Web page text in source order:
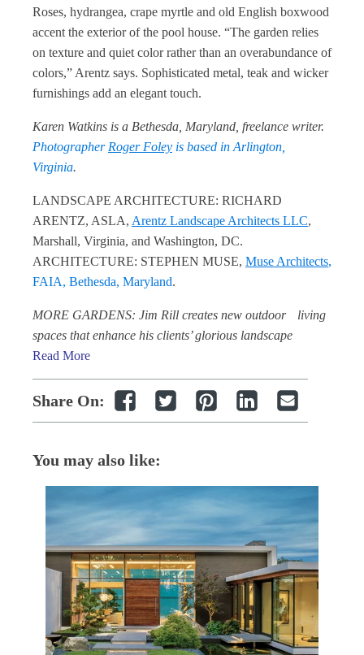
Roses, hydrangea, crape myrtle and old English boxwood
accent the exterior of the pool house. “The garden relies
on texture and quiet color rather than an overabundance of
colors,” Arentz says. Sophisticated metal, teak and wicker
furnishings add an elegant touch.
Karen Watkins is a Bethesda, Maryland, freelance writer.
Photographer Roger Foley is based in Arlington,
Virginia.
LANDSCAPE ARCHITECTURE: RICHARD
ARENTZ, ASLA, Arentz Landscape Architects LLC,
Marshall, Virginia, and Washington, DC.
ARCHITECTURE: STEPHEN MUSE, Muse Architects,
FAIA, Bethesda, Maryland.
MORE GARDENS: Jim Rill creates new outdoor living
spaces that enhance his clients’ glorious landscape
Read More
Share On:
You may also like: